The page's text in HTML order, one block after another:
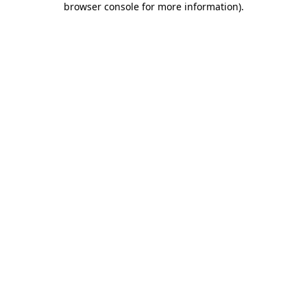
browser console for more information).